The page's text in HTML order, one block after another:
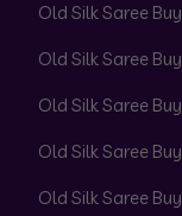
Old Silk Saree
Old Silk Saree
Old Silk Saree
Old Silk Saree
Old Silk Saree